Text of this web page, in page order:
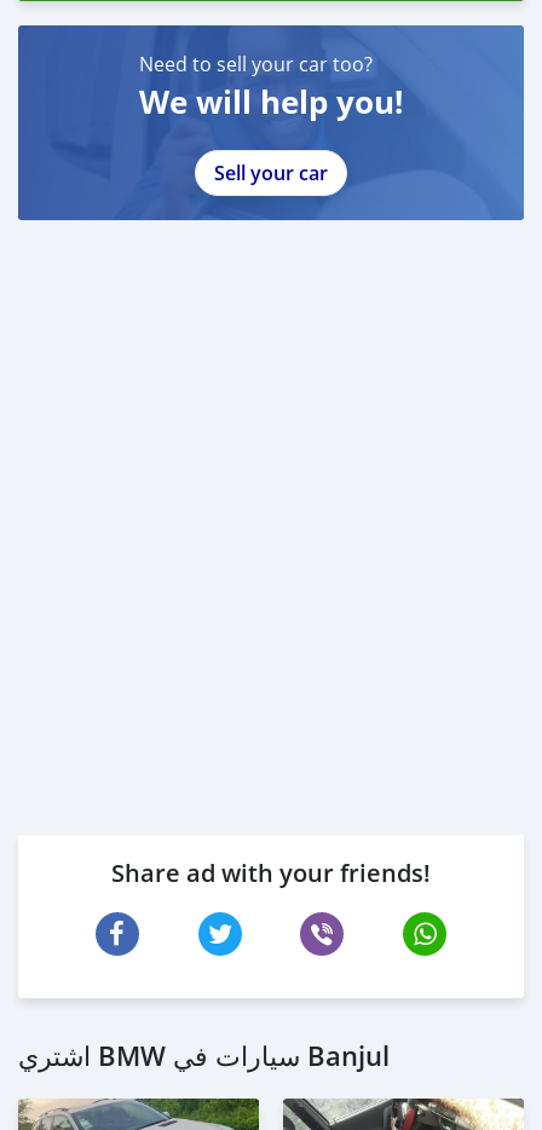
Need to sell your car too?
We will help you!
Sell your car
Share ad with your friends!
اشتري BMW سيارات في Banjul